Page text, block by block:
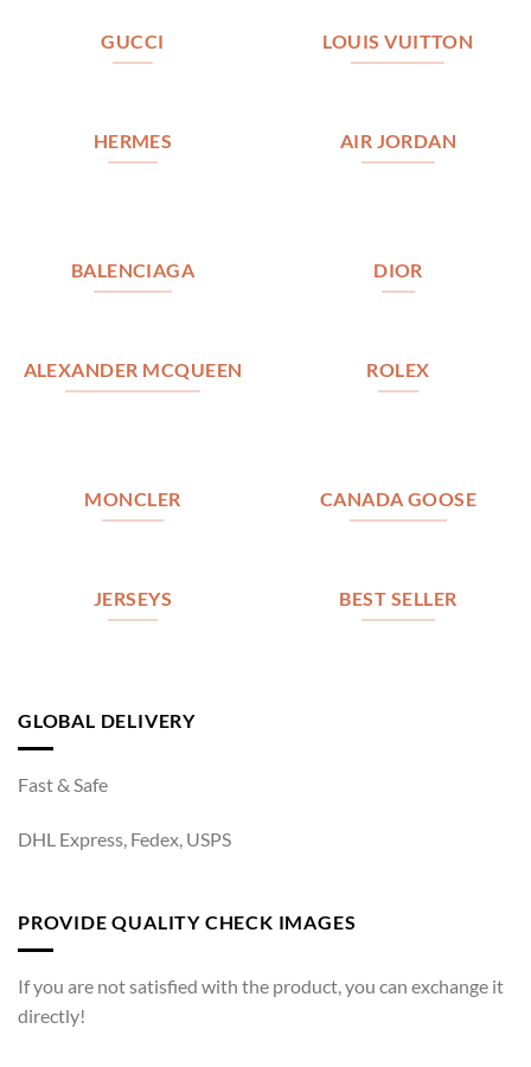
GUCCI LOUIS VUITTON
HERMES AIR JORDAN
BALENCIAGA DIOR
ALEXANDER MCQUEEN ROLEX
MONCLER CANADA GOOSE
JERSEYS BEST SELLER
GLOBAL DELIVERY
Fast & Safe
DHL Express, Fedex, USPS
PROVIDE QUALITY CHECK IMAGES
If you are not satisfied with the product, you can exchange it
directly!